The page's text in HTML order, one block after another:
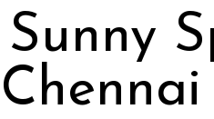
Chennai